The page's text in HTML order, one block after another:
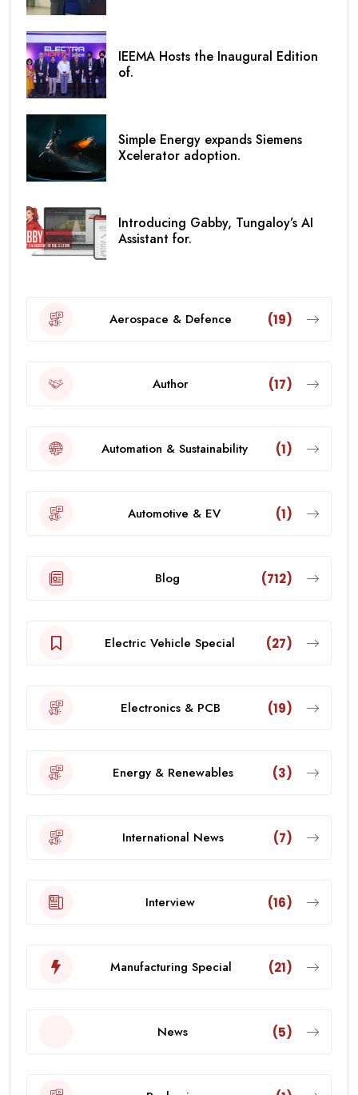
IEEMA Hosts the Inaugural Edition
of.
Simple Energy expands Siemens
Xcelerator adoption.
Introducing Gabby, Tungaloy’s AI
Assistant for.
Aerospace & Defence (19)
Author (17)
Automation & Sustainability (1)
Automotive & EV (1)
Blog (712)
Electric Vehicle Special (27)
Electronics & PCB (19)
Energy & Renewables (3)
International News (7)
Interview (16)
Manufacturing Special (21)
News (5)